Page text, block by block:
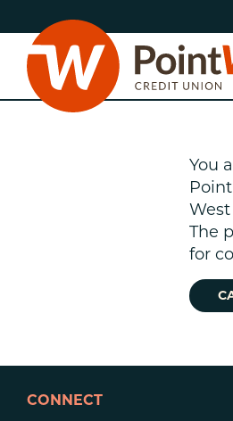
to
content
to
web
banking
login
You
The
for
CONNECT